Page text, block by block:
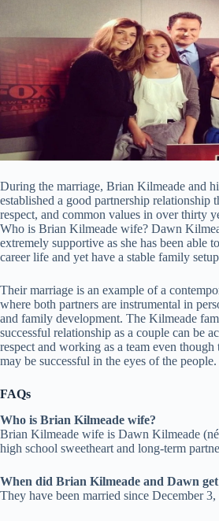
During the marriage, Brian Kilmeade and
established a good partnership relationship
respect, and common values in over thirty
Who is Brian Kilmeade wife? Dawn
extremely supportive as she has been able
career life and yet have a stable family
Their marriage is an example of a
where both partners are instrumental in
and family development. The Kilmeade
successful relationship as a couple can be
respect and working as a team even though
may be successful in the eyes of the people.
FAQs
Who is Brian Kilmeade wife?
Brian Kilmeade wife is Dawn Kilmeade
high school sweetheart and long-term
When did Brian Kilmeade and Dawn
They have been married since December 3,